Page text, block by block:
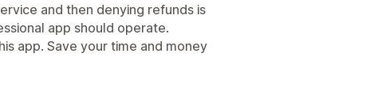
and then denying refunds is
app should operate.
app. Save your time and money